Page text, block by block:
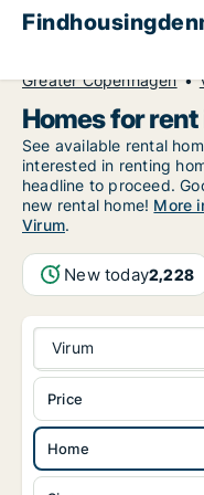
Greater Copenhagen
Homes for
See available rental
interested in renting
headline to proceed.
new rental home! More
Virum.
New today2,228
Virum
Home
Price